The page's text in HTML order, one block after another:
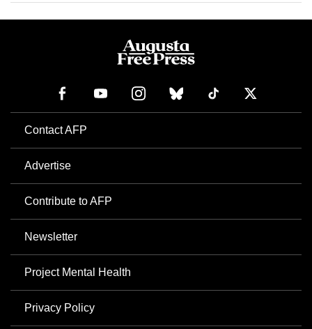
Contact AFP
Advertise
Contribute to AFP
Newsletter
Project Mental Health
Privacy Policy